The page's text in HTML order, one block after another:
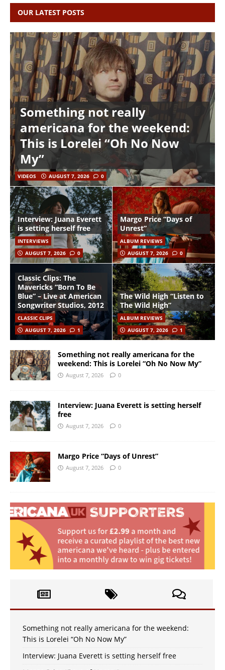
OUR LATEST POSTS
Something not really
americana for the weekend:
This is Lorelei “Oh No Now
My”
VIDEOS AUGUST 7, 2026 0
Interview: Juana Everett
is setting herself free
INTERVIEWS
AUGUST 7, 2026
0
Margo Price “Days of
Unrest”
ALBUM REVIEWS
AUGUST 7, 2026
0
Classic Clips: The
Mavericks “Born To Be
Blue” – Live at American
Songwriter Studios, 2012
CLASSIC CLIPS
AUGUST 7, 2026
1
The Wild High “Listen to
The Wild High”
ALBUM REVIEWS
AUGUST 7, 2026
1
Something not really americana for the
weekend: This is Lorelei “Oh No Now My”
August 7, 2026 0
Interview: Juana Everett is setting herself
free
August 7, 2026 0
Margo Price “Days of Unrest”
August 7, 2026 0
Something not really americana for the weekend:
This is Lorelei “Oh No Now My”
Interview: Juana Everett is setting herself free